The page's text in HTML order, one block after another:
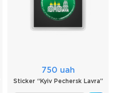
750 uah
Sticker “Kyiv Pechersk Lavra”